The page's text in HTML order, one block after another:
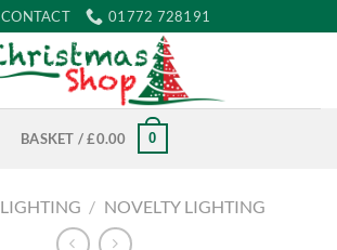
CONTACT 01772 728191
BASKET /£0.00 0
LIGHTING / NOVELTY LIGHTING